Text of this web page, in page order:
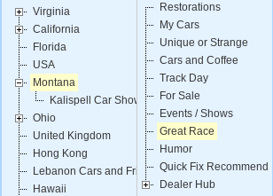
Restorations
My Cars
Unique or Strange
Cars and Coffee
Track Day
For Sale
Events / Shows
Great Race
Humor
Quick Fix
Dealer Hub
Virginia
California
Florida
USA
Montana
Kalispell Car Show
Ohio
United Kingdom
Hong Kong
Lebanon Cars and Fries
Hawaii